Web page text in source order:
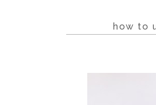
how to